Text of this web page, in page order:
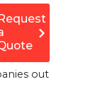
out